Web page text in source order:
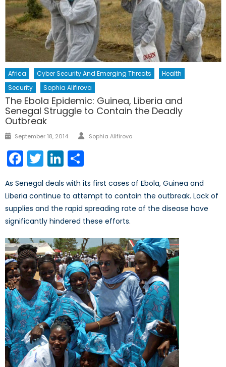
Africa Cyber Security And Emerging Threats
Health
Security
Sophia Alifirova
The Ebola Epidemic: Guinea, Liberia and
Senegal Struggle to Contain the Deadly
Outbreak
Posted
September 18, 2014 Author
Sophia Alifirova
Facebook
TwitterLinkedIn
As Senegal deals with its first cases of Ebola, Guinea and
Liberia continue to attempt to contain the outbreak. Lack of
supplies and the rapid spreading rate of the disease have
significantly hindered these efforts.